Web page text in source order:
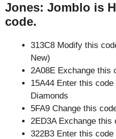
Jones: Jomblo is
code.
313C8 Modify this
New)
2A08E Exchange this
15A44 Enter this
Diamonds
5FA9 Change this
2ED3A Exchange this
322B3 Enter this